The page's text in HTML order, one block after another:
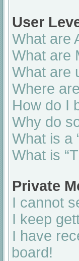
User
What are
What are
What are
Where
How do I
Why do
What is a
What is
Private
I cannot
I keep
I have
board!